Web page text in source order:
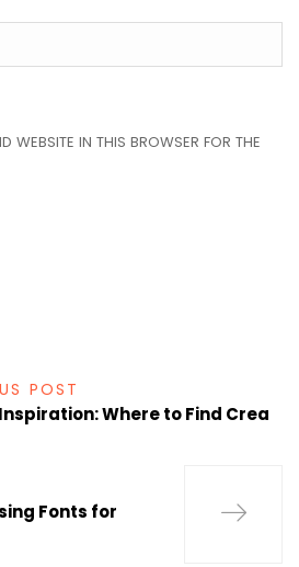
WEBSITE IN THIS BROWSER FOR THE
POST
Where to Find Crea
Fonts for